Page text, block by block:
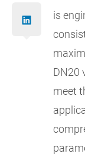
is
DN20
meet